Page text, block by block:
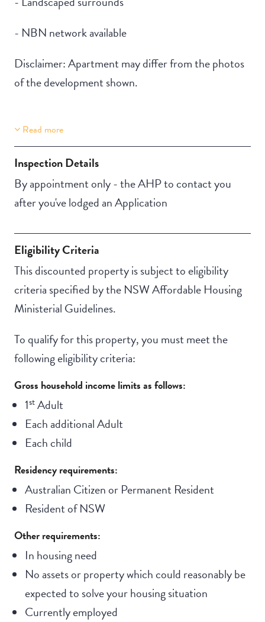
- NBN network available
Disclaimer: Apartment may differ from the photos
of the development shown.
Property Features
Lift Access
Aircondition
Outdoor living /
entertainment area
Read more
Inspection Details
By appointment only - the AHP to contact you
after you've lodged an Application
Eligibility Criteria
This discounted property is subject to eligibility
criteria specified by the NSW Affordable Housing
Ministerial Guidelines.
To qualify for this property, you must meet the
following eligibility criteria:
Gross household income limits as follows:
1stAdult
Each additional Adult
Each child
Residency requirements:
Australian Citizen or Permanent Resident
Resident of NSW
Other requirements:
In housing need
No assets or property which could reasonably be
expected to solve your housing situation
Currently employed